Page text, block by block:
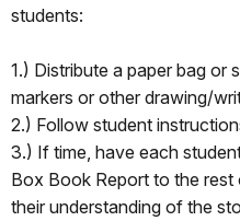
students:
1.) Distribute a paper bag or
markers or other drawing/
2.) Follow student
3.) If time, have each
Box Book Report to the
their understanding of the